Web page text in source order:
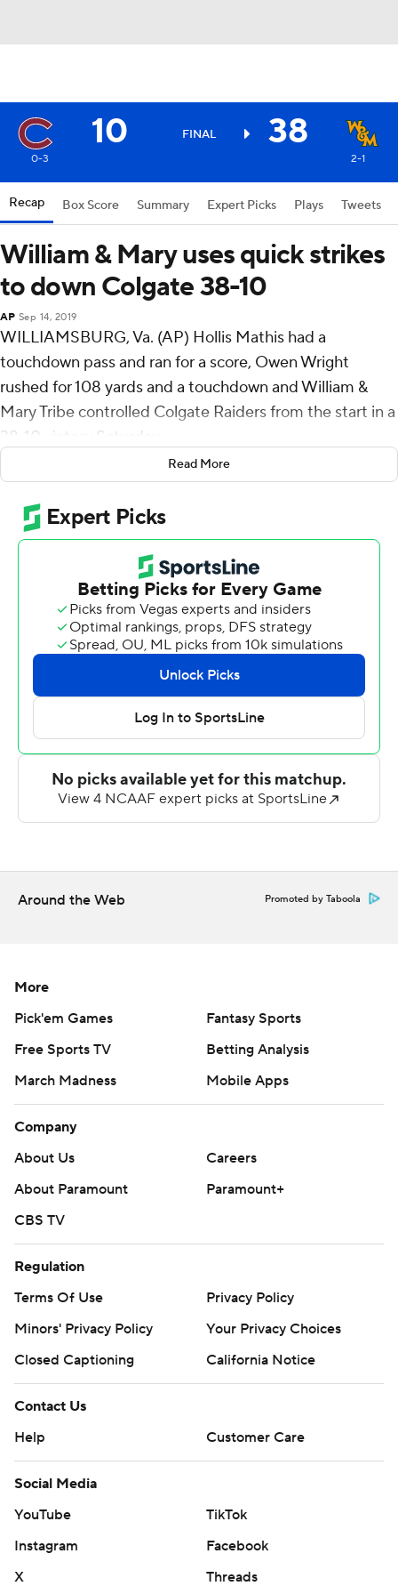
10 FINAL 38
0-3 2-1
Recap Box Score Summary Expert Picks Plays Tweets
William & Mary uses quick strikes
to down Colgate 38-10
AP Sep 14, 2019
WILLIAMSBURG, Va. (AP) Hollis Mathis had a
touchdown pass and ran for a score, Owen Wright
rushed for 108 yards and a touchdown and William &
Mary Tribe controlled Colgate Raiders from the start in a
38-10 victory Saturday.
Hollis led the Tribe (2-1) 80 yards on their opening
possession, scoring on a 1-yard run. Colgate went three-
and-out, and William & Mary followed with a field goal.
After forcing another punt, Hollis threw a 27-yard TD to
Jordan Lowery. The score was set up when Hollis
connected with Zach Burdick for a 49-yard reception.
Colgate (0-3) got on the scoreboard when Malik
Twyman ran it in from 2 yards out with 57 seconds left
Chris Puzzi's 21-yard field goal brought Colgate within
17-10 with 7:16 left in the third quarter, but on the
ensuing kickoff, Bronson Yoder returned it 93 yards for a
score and a two-touchdown lead and Colgate never
threatened again.
Copyright 2019 by STATS LLC and Associated Press.
Read More
Around the Web Promoted by Taboola
More
Pick'em Games
Fantasy Sports
Free Sports TV
Betting Analysis
March Madness
Mobile Apps
Company
About Us
Careers
About Paramount
Paramount+
CBS TV
Regulation
Terms Of Use
Privacy Policy
Minors' Privacy Policy
Your Privacy Choices
Closed Captioning
California Notice
Contact Us
Help
Customer Care
Social Media
YouTube
TikTok
Instagram
Facebook
X
Threads